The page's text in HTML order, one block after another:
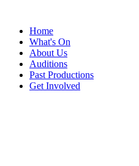
Home
What's On
About Us
Auditions
Past Productions
Get Involved